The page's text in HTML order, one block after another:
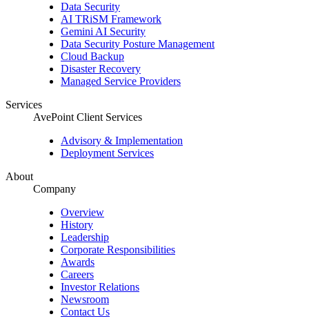
Data Security
AI TRiSM Framework
Gemini AI Security
Data Security Posture Management
Cloud Backup
Disaster Recovery
Managed Service Providers
Services
AvePoint Client Services
Advisory & Implementation
Deployment Services
About
Company
Overview
History
Leadership
Corporate Responsibilities
Awards
Careers
Investor Relations
Newsroom
Contact Us